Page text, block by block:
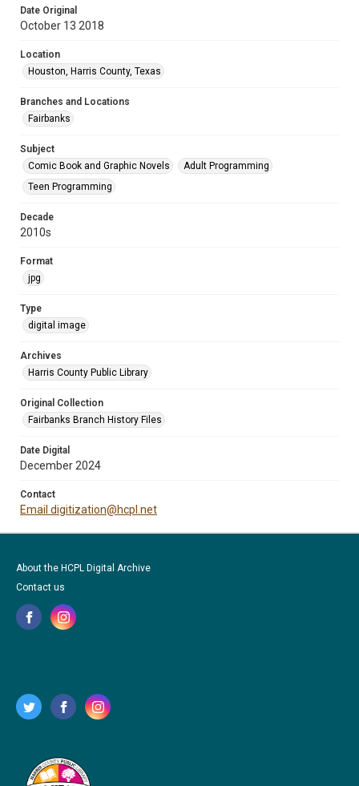
Date Original
October 13 2018
Location
Houston, Harris County, Texas
Branches and Locations
Fairbanks
Subject
Comic Book and Graphic Novels
Adult Programming
Teen Programming
Decade
2010s
Format
jpg
Type
digital image
Archives
Harris County Public Library
Original Collection
Fairbanks Branch History Files
Date Digital
December 2024
Contact
Email digitization@hcpl.net
About the HCPL Digital Archive
Contact us